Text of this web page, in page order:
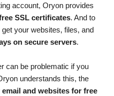
account, Oryon provides
SSL certificates. And to
your websites, files, and
on secure servers.
can be problematic if you
understands this, the
and websites for free